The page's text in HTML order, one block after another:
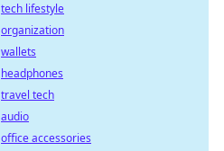
tech lifestyle
organization
wallets
headphones
travel tech
audio
office accessories